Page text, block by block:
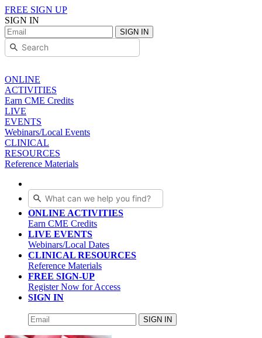
FREE SIGN UP
SIGN IN
SIGN IN
ONLINE
ACTIVITIES
Earn CME Credits
LIVE
EVENTS
Webinars/Local Events
CLINICAL
RESOURCES
Reference Materials
ONLINE ACTIVITIES
Earn CME Credits
LIVE EVENTS
Webinars/Local Dates
CLINICAL RESOURCES
Reference Materials
FREE SIGN-UP
Register Now for Access
SIGN IN
SIGN IN